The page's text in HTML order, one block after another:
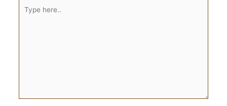
here..